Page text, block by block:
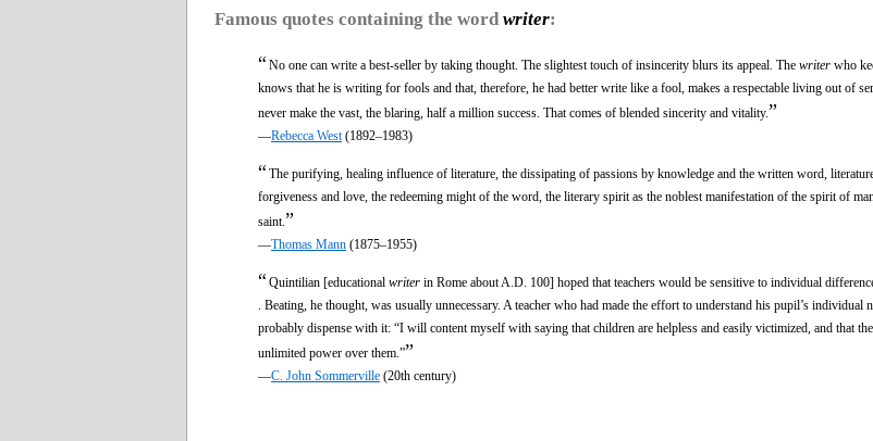
Famous quotes containing the word writer:
“No one can write a best-seller by taking thought. The slightest touch of insincerity blurs its appeal. The writer who
knows that he is writing for fools and that, therefore, he had better write like a fool, makes a respectable living out of
never make the vast, the blaring, half a million success. That comes of blended sincerity and vitality.”
—Rebecca West (1892–1983)
“The purifying, healing influence of literature, the dissipating of passions by knowledge and the written word,
forgiveness and love, the redeeming might of the word, the literary spirit as the noblest manifestation of the spirit of
saint. ”
—Thomas Mann (1875–1955)
“Quintilian [educational writer in Rome about A.D. 100] hoped that teachers would be sensitive to individual
. Beating, he thought, was usually unnecessary. A teacher who had made the effort to understand his pupil’s individual
probably dispense with it: “I will content myself with saying that children are helpless and easily victimized, and that
unlimited power over them.””
—C. John Sommerville (20th century)